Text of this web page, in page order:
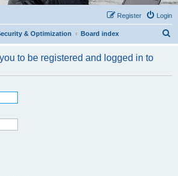
Login
Register
& Optimization Board index
r
to be registered and logged in to